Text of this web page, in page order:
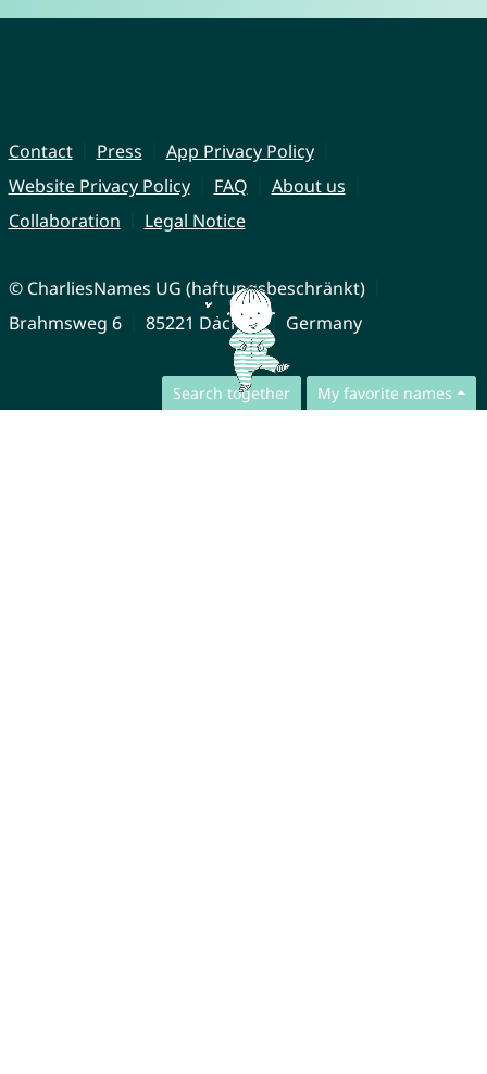
Search together My favorite names
Contact Press
App Privacy Policy
Website Privacy Policy
FAQ
About us
Collaboration
Legal Notice
© CharliesNames UG (haftungsbeschränkt)
Brahmsweg 6
85221 Dachau Germany